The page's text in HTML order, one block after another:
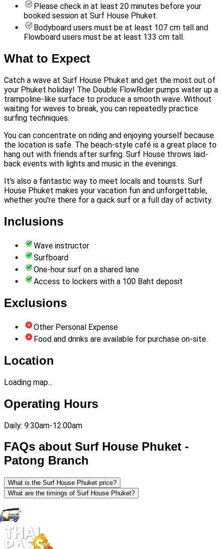
Please check in at least 20 minutes before your
booked session at Surf House Phuket.
Bodyboard users must be at least 107 cm tall and
Flowboard users must be at least 133 cm tall.
What to Expect
Catch a wave at Surf House Phuket and get the most out of
your Phuket holiday! The Double FlowRider pumps water up a
trampoline-like surface to produce a smooth wave. Without
waiting for waves to break, you can repeatedly practice
surfing techniques.
You can concentrate on riding and enjoying yourself because
the location is safe. The beach-style café is a great place to
hang out with friends after surfing. Surf House throws laid-
back events with lights and music in the evenings.
It's also a fantastic way to meet locals and tourists. Surf
House Phuket makes your vacation fun and unforgettable,
whether you're there for a quick surf or a full day of activity.
Inclusions
Wave instructor
Surfboard
One-hour surf on a shared lane
Access to lockers with a 100 Baht deposit
Exclusions
Other Personal Expense
Food and drinks are available for purchase on-site.
Location
Loading map...
Operating Hours
Daily: 9:30am-12:00am
FAQs about Surf House Phuket -
Patong Branch
What is the Surf House Phuket price?
What are the timings of Surf House Phuket?